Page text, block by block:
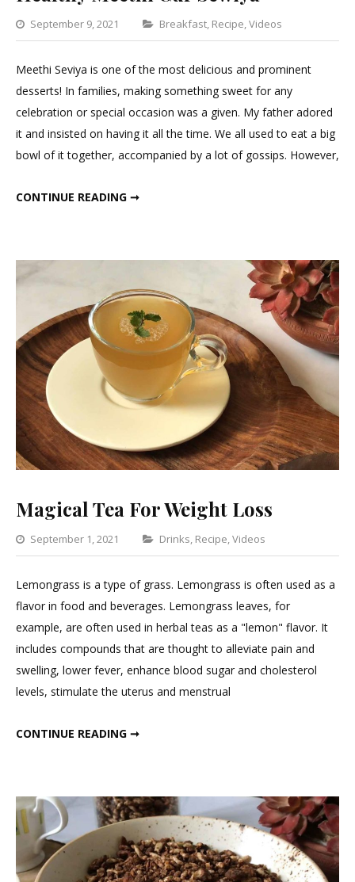
September 9, 2021 Categories
Breakfast, Recipe,Videos
Leave
a
Meethi
Gur
Meethi Seviya is one of the most delicious and prominent
desserts! In families, making something sweet for any
celebration or special occasion was a given. My father adored
it and insisted on having it all the time. We all used to eat a big
bowl of it together, accompanied by a lot of gossips. However,
CONTINUE READING ➞
Magical Tea For Weight Loss
September 1, 2021 Categories
Drinks, Recipe,Videos
Leave
Tea
For
Lemongrass is a type of grass. Lemongrass is often used as a
flavor in food and beverages. Lemongrass leaves, for
example, are often used in herbal teas as a "lemon" flavor. It
includes compounds that are thought to alleviate pain and
swelling, lower fever, enhance blood sugar and cholesterol
levels, stimulate the uterus and menstrual
CONTINUE READING ➞